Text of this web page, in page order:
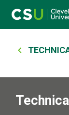
Main navigation